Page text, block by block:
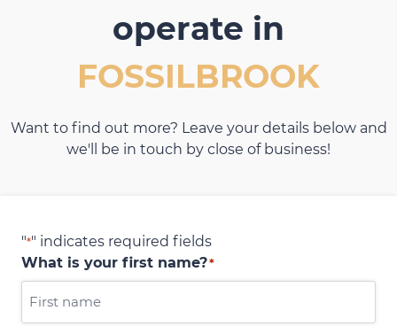
operate in
FOSSILBROOK
Want to find out more? Leave your details below and
we'll be in touch by close of business!
"*" indicates required fields
What is your first name?*